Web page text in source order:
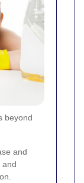
beyond
and
and